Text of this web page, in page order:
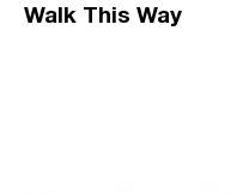
Walk This Way